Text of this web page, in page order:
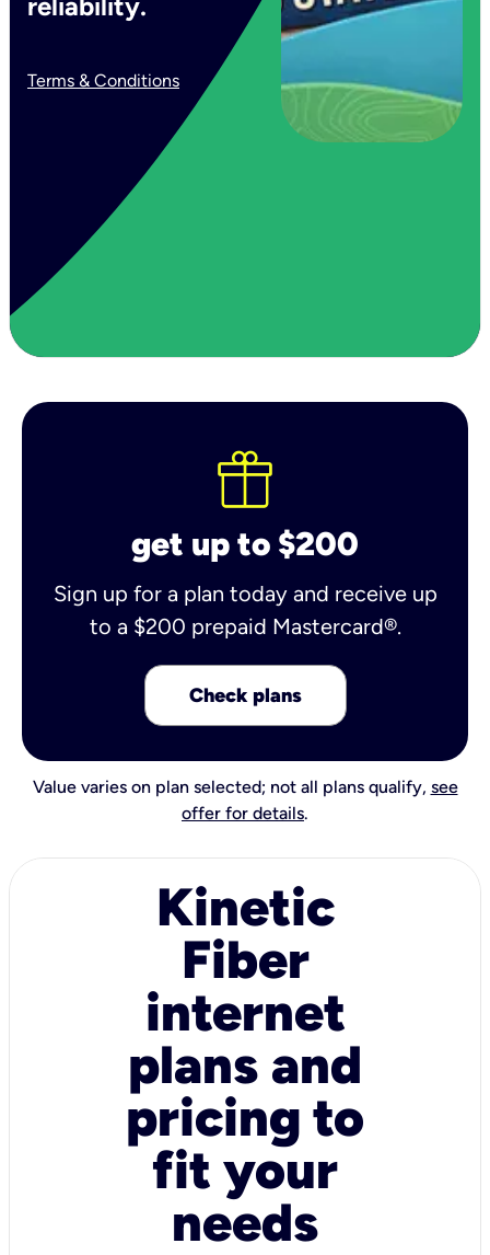
Terms & Conditions
get up to $200
Sign up for a plan today and receive up
to a $200 prepaid Mastercard®.
Check plans
Value varies on plan selected; not all plans qualify, see
offer for details.
Kinetic
Fiber
internet
plans and
pricing to
fit your
needs